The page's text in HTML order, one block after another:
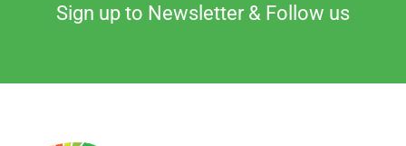
Sign up to Newsletter & Follow us